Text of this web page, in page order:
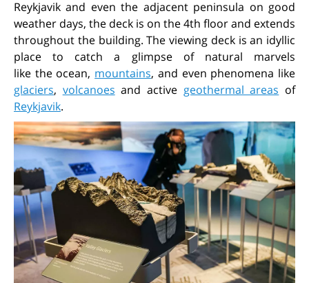
Reykjavik and even the adjacent peninsula on good
weather days, the deck is on the 4th floor and extends
throughout the building. The viewing deck is an idyllic
place to catch a glimpse of natural marvels
like the ocean, mountains, and even phenomena like
glaciers, volcanoes and active geothermal areas of
Reykjavik.